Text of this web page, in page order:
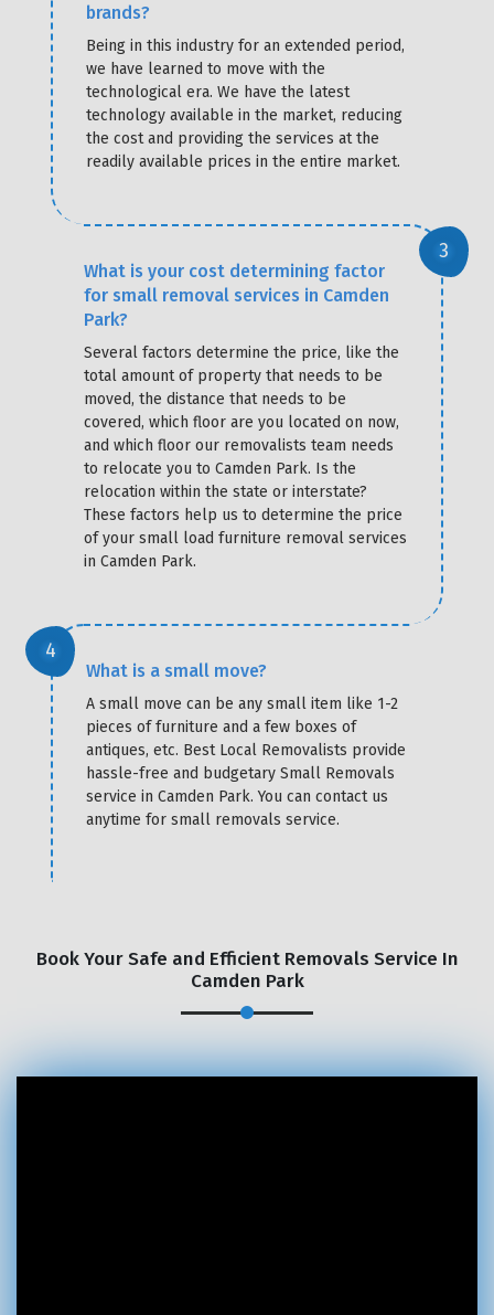
brands?
Being in this industry for an extended period,
we have learned to move with the
technological era. We have the latest
technology available in the market, reducing
the cost and providing the services at the
readily available prices in the entire market.
What is your cost determining factor
for small removal services in Camden
Park?
Several factors determine the price, like the
total amount of property that needs to be
moved, the distance that needs to be
covered, which floor are you located on now,
and which floor our removalists team needs
to relocate you to Camden Park. Is the
relocation within the state or interstate?
These factors help us to determine the price
of your small load furniture removal services
in Camden Park.
What is a small move?
A small move can be any small item like 1-2
pieces of furniture and a few boxes of
antiques, etc. Best Local Removalists provide
hassle-free and budgetary Small Removals
service in Camden Park. You can contact us
anytime for small removals service.
Book Your Safe and Efficient Removals Service In
Camden Park